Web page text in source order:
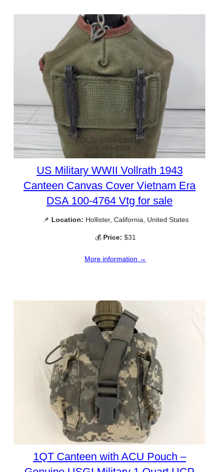
US Military WWII Vollrath 1943
Canteen Canvas Cover Vietnam Era
DSA 100-4764 Vtg for sale
📌 Location: Hollister, California, United States
💰 Price: $31
More information →
1QT Canteen with ACU Pouch –